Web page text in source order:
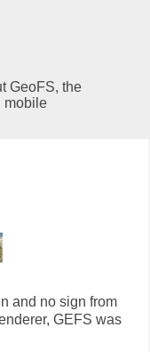
GeoFS, the
mobile
and no sign from
GEFS was